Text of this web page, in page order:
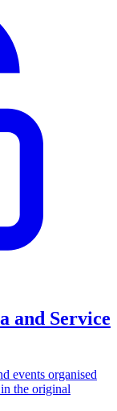
and Service
events organised
the original